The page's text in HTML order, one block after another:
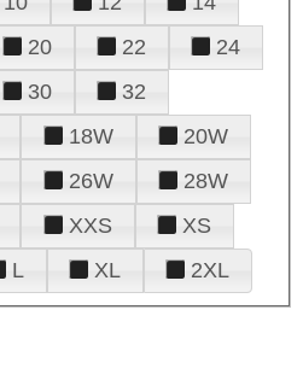
20 22
24
30
32
18W
20W
26W
28W
XXS
XS
L XL 2XL